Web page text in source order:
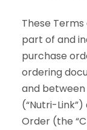
These
part of and
purchase
ordering
and between
(“Nutri-
Order (the